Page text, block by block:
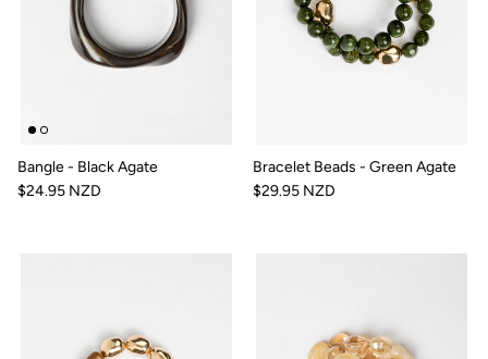
Bangle - Black Agate
$24.95 NZD
Bracelet Beads - Green Agate
$29.95 NZD